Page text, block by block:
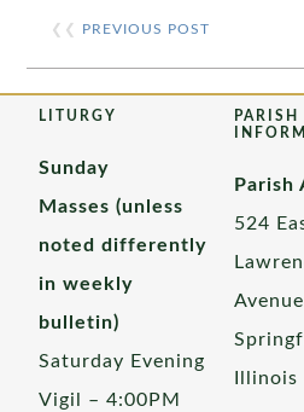
❮❮ PREVIOUS POST
LITURGY
Sunday
Masses (unless
noted differently
in weekly
bulletin)
Saturday Evening
Vigil – 4:00PM
PARISH
Parish
524
Avenue